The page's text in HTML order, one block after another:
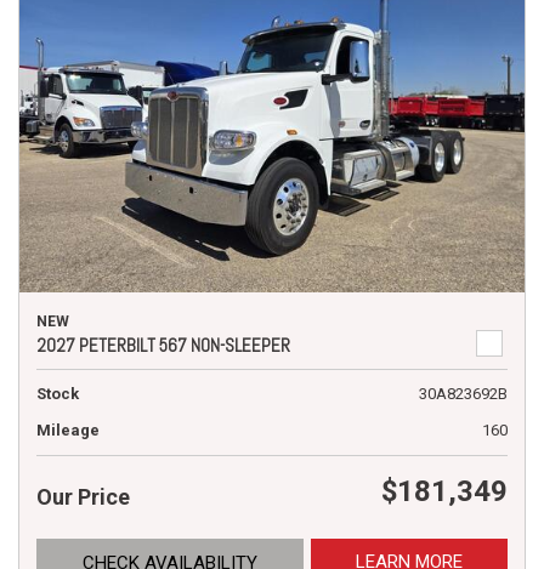
NEW
2027 PETERBILT 567 NON-SLEEPER
Stock
30A823692B
Mileage
160
Our Price $181,349
CHECK AVAILABILITY LEARN MORE